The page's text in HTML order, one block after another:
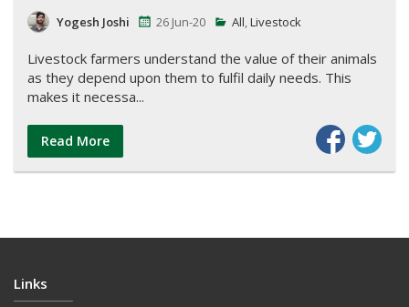
Yogesh Joshi 26 Jun-20 All,Livestock
Livestock farmers understand the value of their animals
as they depend upon them to fulfil daily needs. This
makes it necessa...
Read More
Links